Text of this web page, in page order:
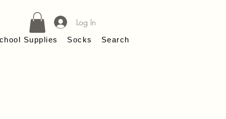
Supplies Socks Search
Log In